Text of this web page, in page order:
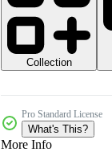
Collection
Pro Standard License
What's This?
More Info